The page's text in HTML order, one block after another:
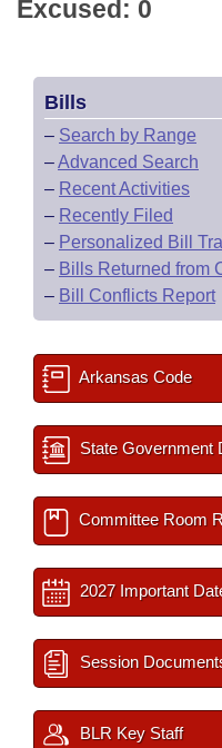
Excused: 0
Bills
– Search by Range
–Advanced Search
– Recent Activities
– Recently Filed
– Personalized Bill
– Bills Returned from
– Bill Conflicts Report
Arkansas Code
State Government
Committee Room
2027 Important
Session
BLR Key Staff